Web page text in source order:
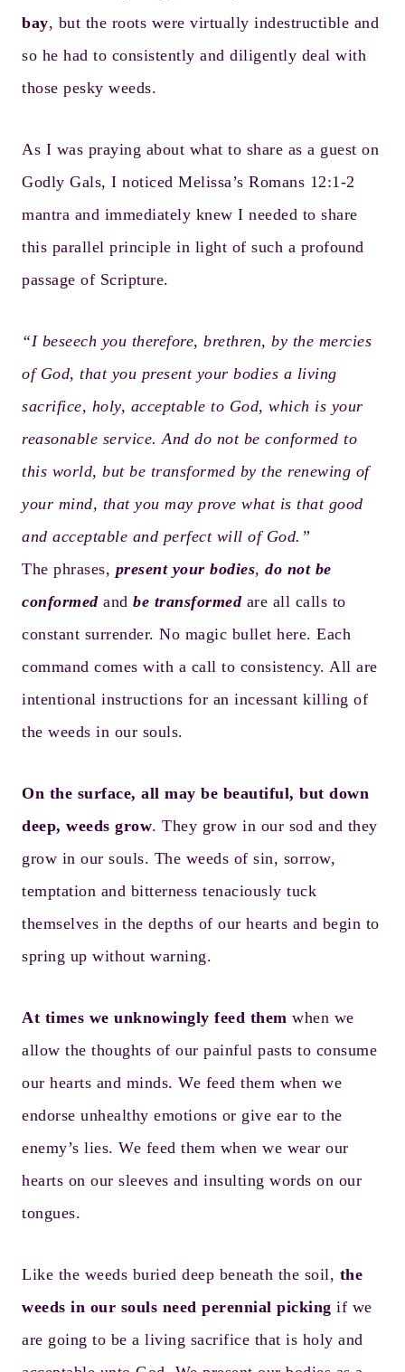
bay, but the roots were virtually indestructible and
so he had to consistently and diligently deal with
those pesky weeds.
As I was praying about what to share as a guest on
Godly Gals, I noticed Melissa’s Romans 12:1-2
mantra and immediately knew I needed to share
this parallel principle in light of such a profound
passage of Scripture.
“I beseech you therefore, brethren, by the mercies
of God, that you present your bodies a living
sacrifice, holy, acceptable to God, which is your
reasonable service. And do not be conformed to
this world, but be transformed by the renewing of
your mind, that you may prove what is that good
and acceptable and perfect will of God.”
The phrases, present your bodies, do not be
conformedand be transformedare all calls to
constant surrender. No magic bullet here. Each
command comes with a call to consistency. All are
intentional instructions for an incessant killing of
the weeds in our souls.
On the surface, all may be beautiful, but down
deep, weeds grow. They grow in our sod and they
grow in our souls. The weeds of sin, sorrow,
temptation and bitterness tenaciously tuck
themselves in the depths of our hearts and begin to
spring up without warning.
At times we unknowingly feed them when we
allow the thoughts of our painful pasts to consume
our hearts and minds. We feed them when we
endorse unhealthy emotions or give ear to the
enemy’s lies. We feed them when we wear our
hearts on our sleeves and insulting words on our
tongues.
Like the weeds buried deep beneath the soil, the
weeds in our souls need perennial picking if we
are going to be a living sacrifice that is holy and